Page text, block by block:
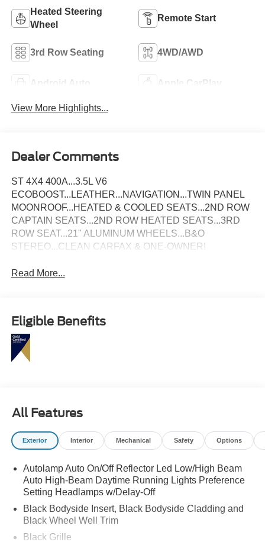
Heated Steering
Wheel
Remote Start
3rd Row Seating 4WD/AWD
Android Auto Apple CarPlay
View More Highlights...
Dealer Comments
ST 4X4 400A...3.5L V6
ECOBOOST...LEATHER...NAVIGATION...TWIN PANEL
MOONROOF...HEATED & COOLED SEATS...2ND ROW
CAPTAIN SEATS...2ND ROW HEATED SEATS...3RD
ROW SEAT...21" ALUMINUM WHEELS...B&O
STEREO...CLEAN CARFAX & ONE-OWNER!
Read More...
Eligible Benefits
All Features
Exterior Interior Mechanical Safety Options
Autolamp Auto On/Off Reflector Led Low/High Beam
Auto High-Beam Daytime Running Lights Preference
Setting Headlamps w/Delay-Off
Black Bodyside Insert, Black Bodyside Cladding and
Black Wheel Well Trim
Black Grille